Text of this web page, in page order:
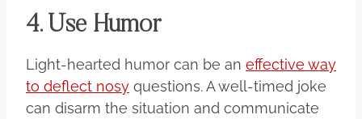
4. Use Humor
Light-hearted humor can be an effective way
to deflect nosy questions. A well-timed joke
can disarm the situation and communicate